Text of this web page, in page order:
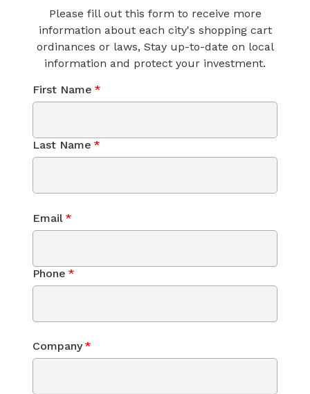
Please fill out this form to receive more
information about each city's shopping cart
ordinances or laws, Stay up-to-date on local
information and protect your investment.
First Name *
Last Name *
Email *
Phone *
Company *